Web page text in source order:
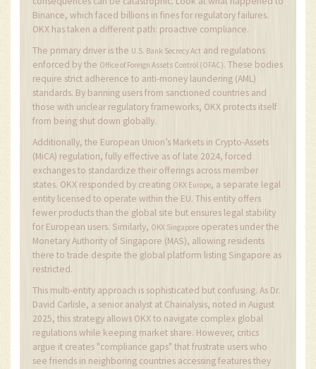
Binance, which faced billions in fines for regulatory failures.
OKX has taken a different path: proactive compliance.
The primary driver is the U.S. Bank Secrecy Act and regulations
enforced by the Office of Foreign Assets Control (OFAC). These bodies
require strict adherence to anti-money laundering (AML)
standards. By banning users from sanctioned countries and
those with unclear regulatory frameworks, OKX protects itself
from being shut down globally.
Additionally, the European Union’s Markets in Crypto-Assets
(MiCA) regulation, fully effective as of late 2024, forced
exchanges to standardize their offerings across member
states. OKX responded by creating OKX Europe, a separate legal
entity licensed to operate within the EU. This entity offers
fewer products than the global site but ensures legal stability
for European users. Similarly, OKX Singapore operates under the
Monetary Authority of Singapore (MAS), allowing residents
there to trade despite the global platform listing Singapore as
restricted.
This multi-entity approach is sophisticated but confusing. As Dr.
David Carlisle, a senior analyst at Chainalysis, noted in August
2025, this strategy allows OKX to navigate complex global
regulations while keeping market share. However, critics
argue it creates "compliance gaps" that frustrate users who
see friends in neighboring countries accessing features they